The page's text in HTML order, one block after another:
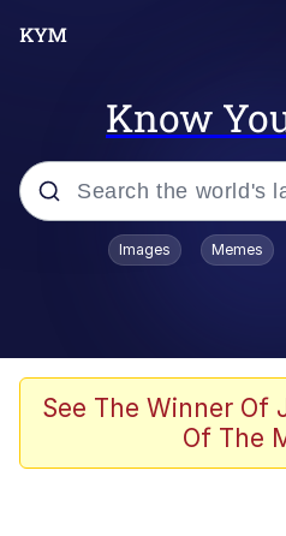
Know
Popular searches
Borpa
Kinda Chic Trend
Images Memes
See The Winner Of
Of The